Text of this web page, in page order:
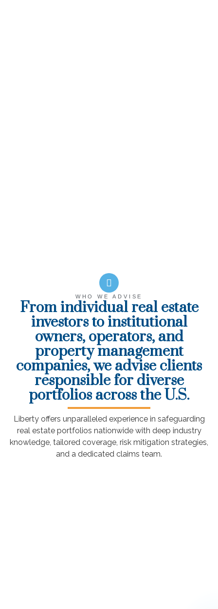
WHO WE ADVISE
From individual real estate
investors to institutional
owners, operators, and
property management
companies, we advise clients
responsible for diverse
portfolios across the U.S.
Liberty offers unparalleled experience in safeguarding
real estate portfolios nationwide with deep industry
knowledge, tailored coverage, risk mitigation strategies,
and a dedicated claims team.